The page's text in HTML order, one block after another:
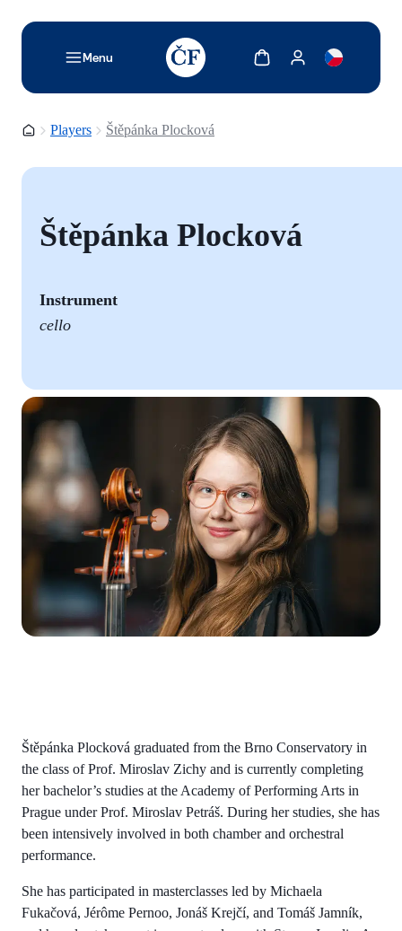
Menu
TODO: Add description for reader
Show cartShow my account
Homepage
Players Štěpánka Plocková
Štěpánka Plocková
Instrument
cello
Štěpánka Plocková graduated from the Brno Conservatory in
the class of Prof. Miroslav Zichy and is currently completing
her bachelor’s studies at the Academy of Performing Arts in
Prague under Prof. Miroslav Petráš. During her studies, she has
been intensively involved in both chamber and orchestral
performance.
She has participated in masterclasses led by Michaela
Fukačová, Jérôme Pernoo, Jonáš Krejčí, and Tomáš Jamník,